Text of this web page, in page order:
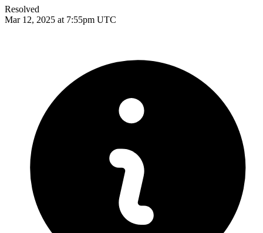
Resolved
Mar 12, 2025 at 7:55pm UTC